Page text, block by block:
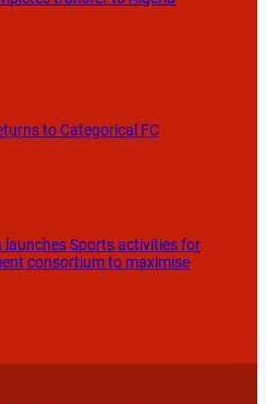
to Categorical FC
launches Sports activities for
consortium to maximise